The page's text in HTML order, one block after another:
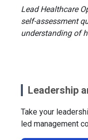
Lead Healthcare
self-assessment
understanding of
Leadership
Take your
led management